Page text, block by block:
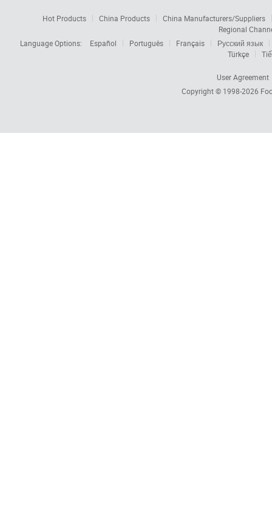
Hot Products China Products
China Manufacturers/Suppliers
Regional
Language Options:
Español Português Français
Русский язык
Türkçe
User Agreement
Copyright © 1998-2026